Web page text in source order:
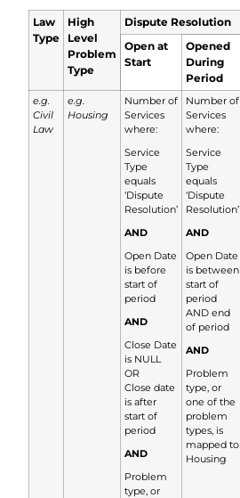
Law
Type
High
Level
Problem
Type
Dispute Resolution
Open at
Start
Opened
During
Period
e.g.
Civil
Law
e.g.
Housing
Number of
Services
where:
Service
Type
equals
‘Dispute
Resolution’
AND
Open Date
is before
start of
period
AND
Close Date
is NULL
OR
Close date
is after
start of
period
AND
Problem
type, or
Number of
Services
where:
Service
Type
equals
‘Dispute
Resolution’
AND
Open Date
is between
start of
period
AND end
of period
AND
Problem
type, or
one of the
problem
types, is
mapped to
Housing